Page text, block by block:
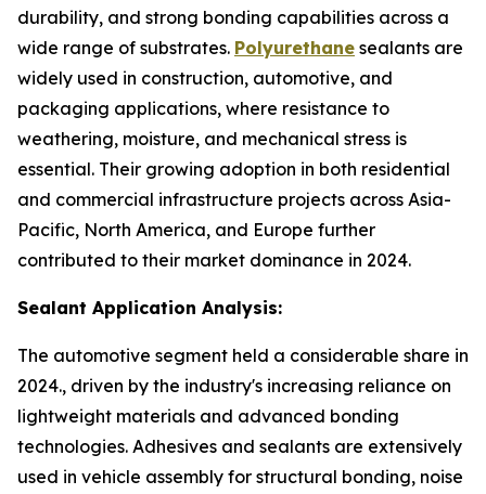
durability, and strong bonding capabilities across a
wide range of substrates. Polyurethane sealants are
widely used in construction, automotive, and
packaging applications, where resistance to
weathering, moisture, and mechanical stress is
essential. Their growing adoption in both residential
and commercial infrastructure projects across Asia-
Pacific, North America, and Europe further
contributed to their market dominance in 2024.
Sealant Application Analysis:
The automotive segment held a considerable share in
2024., driven by the industry's increasing reliance on
lightweight materials and advanced bonding
technologies. Adhesives and sealants are extensively
used in vehicle assembly for structural bonding, noise